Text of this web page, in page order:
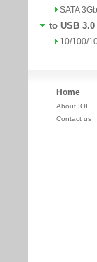
SATA
to USB 3.0
10/100/
Home
About IOI
Contact us